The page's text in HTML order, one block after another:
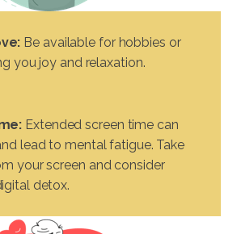
Be available for hobbies or
you joy and relaxation.
Extended screen time can
lead to mental fatigue. Take
your screen and consider
detox.